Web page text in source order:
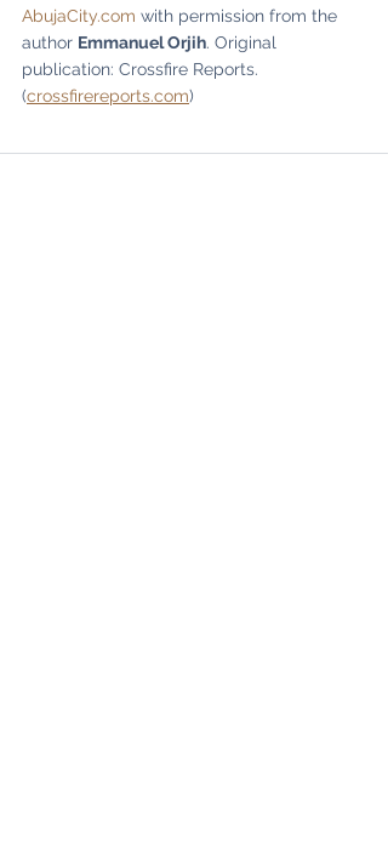
AbujaCity.com with permission from the
author Emmanuel Orjih. Original
publication: Crossfire Reports.
(crossfirereports.com)